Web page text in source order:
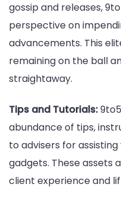
gossip and releases,
perspective on
advancements. This
remaining on the ball
straightaway.
Tips and Tutorials:
abundance of tips,
to advisers for
gadgets. These assets
client experience and